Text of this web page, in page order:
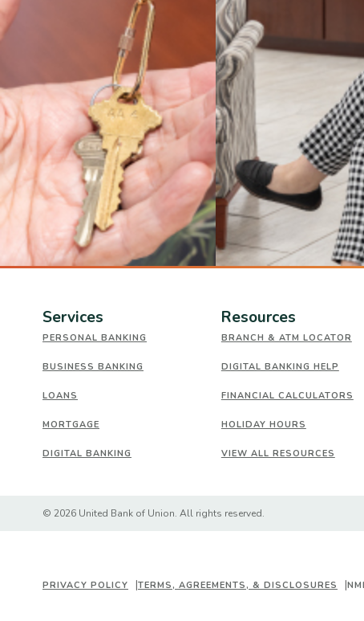
Services
PERSONAL BANKING
BUSINESS BANKING
LOANS
MORTGAGE
DIGITAL BANKING
Resources
BRANCH & ATM LOCATOR
DIGITAL BANKING HELP
FINANCIAL CALCULATORS
HOLIDAY HOURS
VIEW ALL RESOURCES
© 2026 United Bank of Union. All rights reserved.
PRIVACY POLICY TERMS, AGREEMENTS, & DISCLOSURES